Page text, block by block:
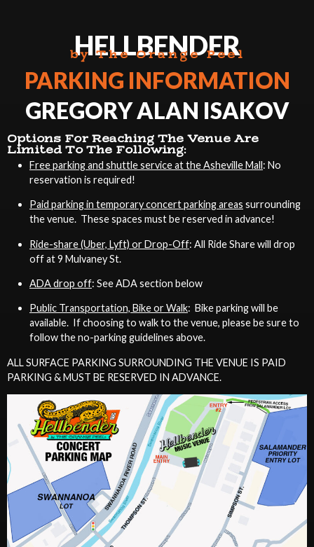
HELLBENDER
by The Orange Peel
PARKING INFORMATION
GREGORY ALAN ISAKOV
Options For Reaching The Venue Are
Limited To The Following:
Free parking and shuttle service at the Asheville Mall: No
reservation is required!
Paid parking in temporary concert parking areas surrounding
the venue. These spaces must be reserved in advance!
Ride-share (Uber, Lyft) or Drop-Off: All Ride Share will drop
off at 9 Mulvaney St.
ADA drop off: See ADA section below
Public Transportation, Bike or Walk: Bike parking will be
available. If choosing to walk to the venue, please be sure to
follow the no-parking guidelines above.
ALL SURFACE PARKING SURROUNDING THE VENUE IS PAID
PARKING & MUST BE RESERVED IN ADVANCE.